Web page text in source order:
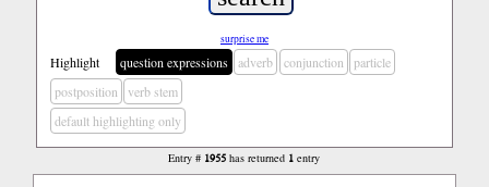
surprise me
Highlight question expressions adverb conjunction
particle
postposition
verb stem
default highlighting only
Entry # 1955 has returned 1 entry